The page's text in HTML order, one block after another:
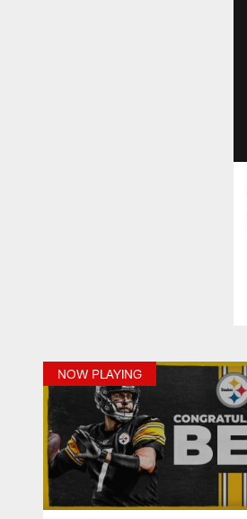
NOW PLAYING